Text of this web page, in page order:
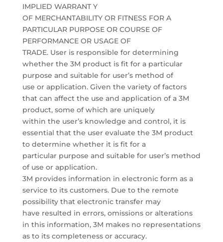
IMPLIED WARRANT Y
OF MERCHANTABILITY OR FITNESS FOR A
PARTICULAR PURPOSE OR COURSE OF
PERFORMANCE OR USAGE OF
TRADE. User is responsible for determining
whether the 3M product is fit for a particular
purpose and suitable for user’s method of
use or application. Given the variety of factors
that can affect the use and application of a 3M
product, some of which are uniquely
within the user’s knowledge and control, it is
essential that the user evaluate the 3M product
to determine whether it is fit for a
particular purpose and suitable for user’s method
of use or application.
3M provides information in electronic form as a
service to its customers. Due to the remote
possibility that electronic transfer may
have resulted in errors, omissions or alterations
in this information, 3M makes no representations
as to its completeness or accuracy.